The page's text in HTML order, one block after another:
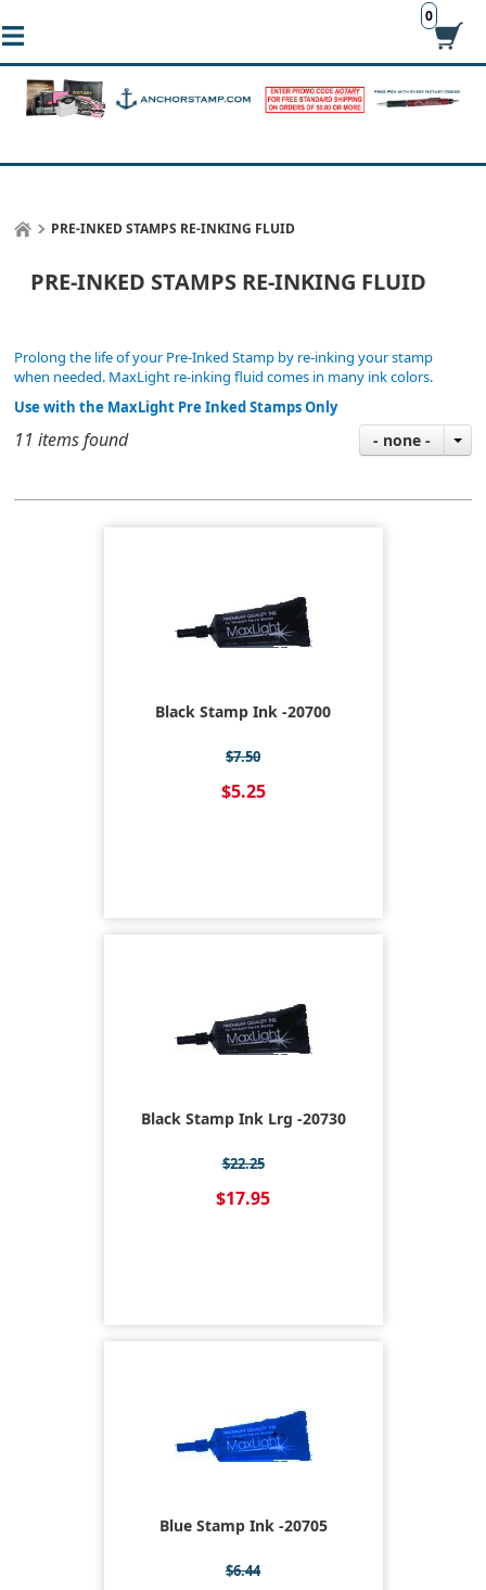
0
PRE-INKED STAMPS RE-INKING FLUID
PRE-INKED STAMPS RE-INKING FLUID
Prolong the life of your Pre-Inked Stamp by re-inking your stamp
when needed. MaxLight re-inking fluid comes in many ink colors.
Use with the MaxLight Pre Inked Stamps Only
11 items found - none -
Black Stamp Ink -20700
$7.50
$5.25
Black Stamp Ink Lrg -20730
$22.25
$17.95
Blue Stamp Ink -20705
$6.44